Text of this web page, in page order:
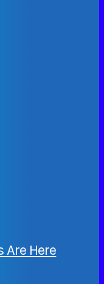
Are Here